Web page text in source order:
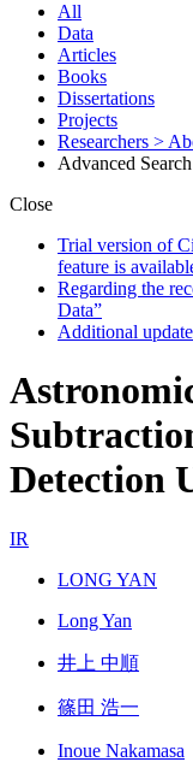
All
Data
Articles
Books
Dissertations
Projects
Researchers >
Advanced Search
Close
Trial version of
feature is
Regarding the
Data”
Additional
Detection
IR
LONG YAN
Long Yan
井上 中順
篠田 浩一
Inoue Nakamasa